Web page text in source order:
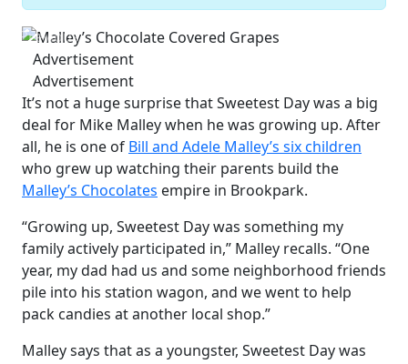
Previous
Advertisement
Advertisement
It’s not a huge surprise that Sweetest Day was a big
deal for Mike Malley when he was growing up. After
all, he is one of Bill and Adele Malley’s six children
who grew up watching their parents build the
Malley’s Chocolates empire in Brookpark.
“Growing up, Sweetest Day was something my
family actively participated in,” Malley recalls. “One
year, my dad had us and some neighborhood friends
pile into his station wagon, and we went to help
pack candies at another local shop.”
Malley says that as a youngster, Sweetest Day was